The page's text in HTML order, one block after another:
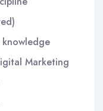
Marketing